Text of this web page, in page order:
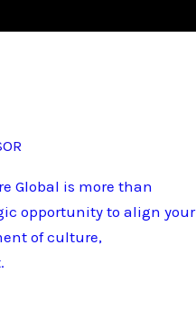
Global is more than
opportunity to align your
of culture,